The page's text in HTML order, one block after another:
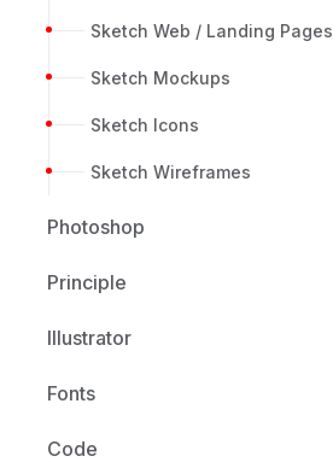
Sketch Web / Landing Pages
Sketch Mockups
Sketch Icons
Sketch Wireframes
Photoshop
Principle
Illustrator
Fonts
Code